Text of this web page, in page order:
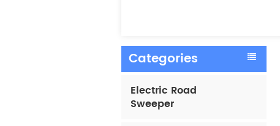
Categories
Electric Road
Sweeper